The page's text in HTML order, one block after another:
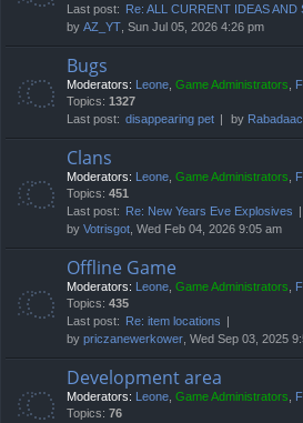
Last post:
Re: ALL CURRENT IDEAS
by AZ_YT, Sun Jul 05, 2026 4:26 pm
Bugs
Moderators: Leone, Game Administrators,
Topics: 1327
Last post: disappearing pet by
Clans
Moderators: Leone, Game Administrators,
Topics: 451
Last post:
Re: New Years Eve Explosives
by Votrisgot, Wed Feb 04, 2026 9:05 am
Offline Game
Moderators: Leone, Game Administrators,
Topics: 435
Last post:
Re: item locations
by priczanewerkower, Wed Sep 03, 2025
Development area
Moderators: Leone, Game Administrators,
Topics: 76